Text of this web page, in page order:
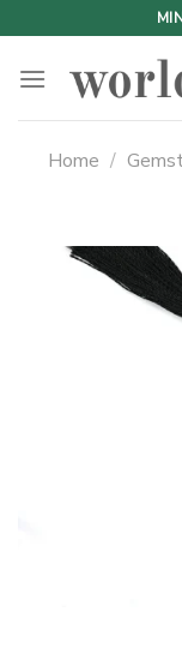
to
content
Home /